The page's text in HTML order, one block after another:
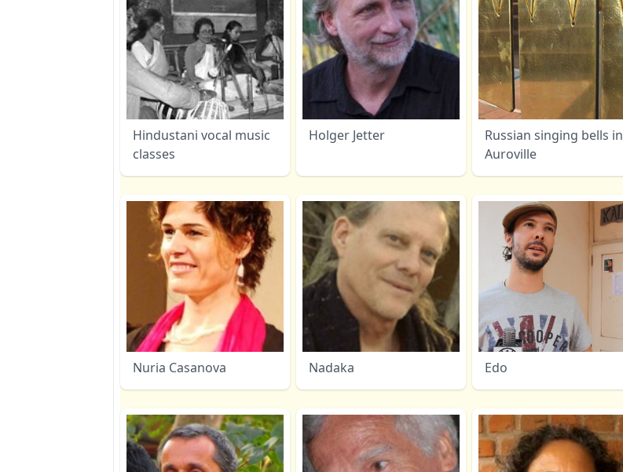
Hindustani vocal music
classes
Holger Jetter
Russian singing bells in
Auroville
Nuria Casanova Nadaka Edo